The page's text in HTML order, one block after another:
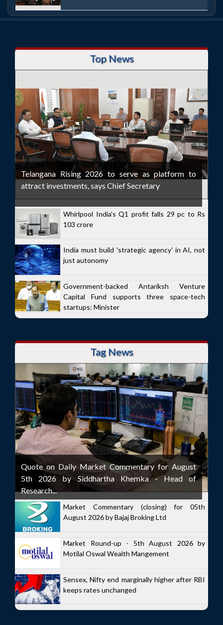
Top News
Telangana Rising 2026 to serve as platform to
attract investments, says Chief Secretary
Whirlpool India's Q1 profit falls 29 pc to Rs
103 crore
India must build 'strategic agency' in AI, not
just autonomy
Government-backed Antariksh Venture
Capital Fund supports three space-tech
startups: Minister
Tag News
Quote on Daily Market Commentary for August
5th 2026 by Siddhartha Khemka - Head of
Research...
Market Commentary (closing) for 05th
August 2026 by Bajaj Broking Ltd
Market Round-up - 5th August 2026 by
Motilal Oswal Wealth Mangement
Sensex, Nifty end marginally higher after RBI
keeps rates unchanged